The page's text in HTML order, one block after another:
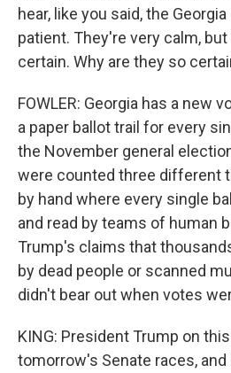
hear, like you said, the
patient. They're very calm,
certain. Why are they so
FOWLER: Georgia has a new
a paper ballot trail for every
the November general
were counted three different
by hand where every single
and read by teams of human
Trump's claims that
by dead people or scanned
didn't bear out when votes
KING: President Trump on
tomorrow's Senate races,